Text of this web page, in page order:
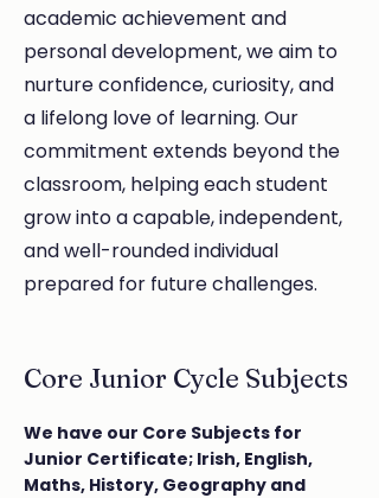
academic achievement and
personal development, we aim to
nurture confidence, curiosity, and
a lifelong love of learning. Our
commitment extends beyond the
classroom, helping each student
grow into a capable, independent,
and well-rounded individual
prepared for future challenges.
Core Junior Cycle Subjects
We have our Core Subjects for
Junior Certificate; Irish, English,
Maths, History, Geography and